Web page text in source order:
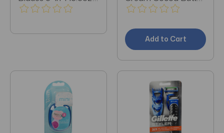
X 3 Packs
+ Vitamin E 7.9oz
Add to Cart